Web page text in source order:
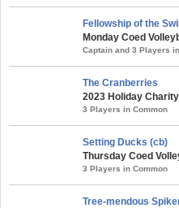
Fellowship of the
Monday Coed
Captain and 3 Players
The Cranberries
2023 Holiday
3 Players in Common
Setting Ducks (cb)
Thursday Coed
3 Players in Common
Tree-mendous